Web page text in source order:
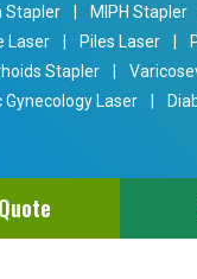
Stapler MIPH Stapler
Laser
Piles Laser
Stapler
Laser